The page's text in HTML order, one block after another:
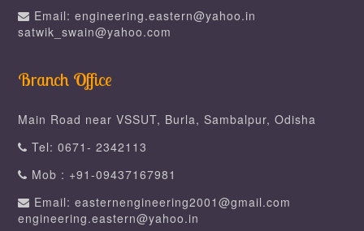
Email: engineering.eastern@yahoo.in
satwik_swain@yahoo.com
Branch Office
Main Road near VSSUT, Burla, Sambalpur, Odisha
Tel: 0671- 2342113
Mob : +91-09437167981
Email: easternengineering2001@gmail.com
engineering.eastern@yahoo.in